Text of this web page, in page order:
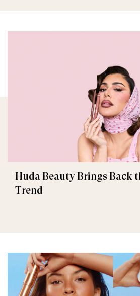
Huda Beauty Brings Back
Trend